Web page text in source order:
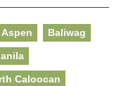
Aspen Baliwag
Caloocan